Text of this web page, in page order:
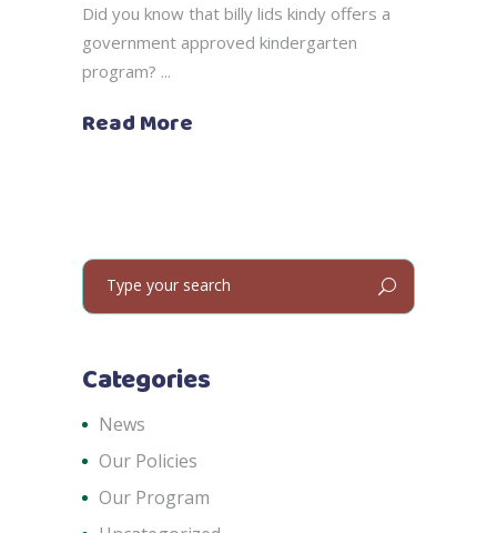
Did you know that billy lids kindy offers a
government approved kindergarten
program?
Read More
Search
for:
Categories
News
Our Policies
Our Program